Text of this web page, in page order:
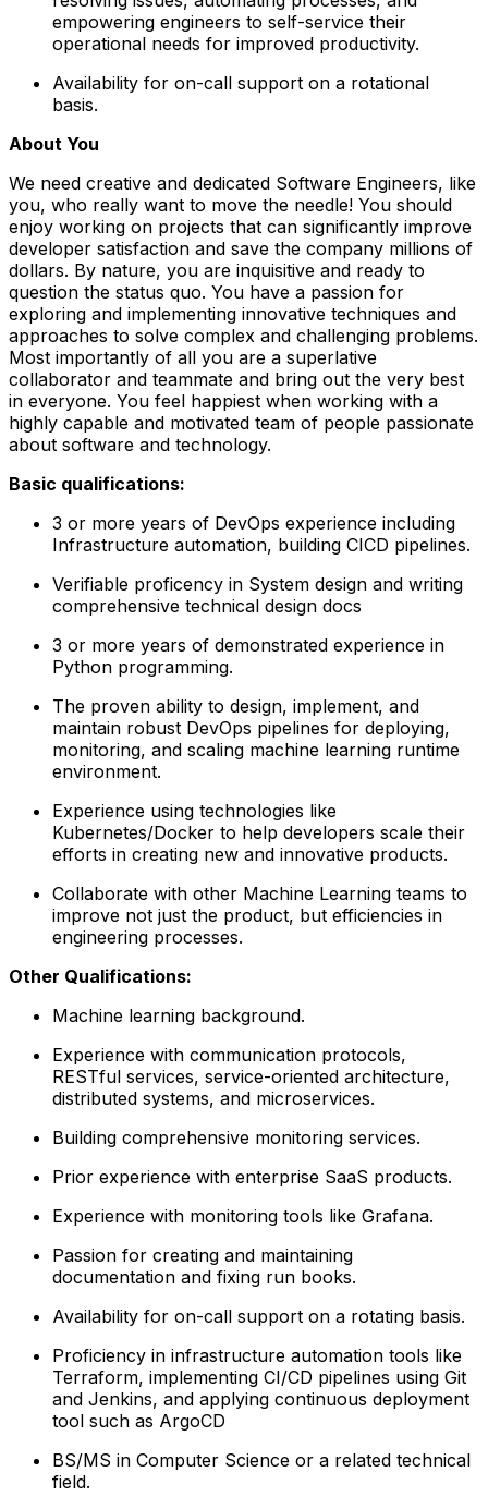
empowering engineers to self-service their
operational needs for improved productivity.
Availability for on-call support on a rotational
basis.
About You
We need creative and dedicated Software Engineers, like
you, who really want to move the needle! You should
enjoy working on projects that can significantly improve
developer satisfaction and save the company millions of
dollars. By nature, you are inquisitive and ready to
question the status quo. You have a passion for
exploring and implementing innovative techniques and
approaches to solve complex and challenging problems.
Most importantly of all you are a superlative
collaborator and teammate and bring out the very best
in everyone. You feel happiest when working with a
highly capable and motivated team of people passionate
about software and technology.
Basic qualifications:
3 or more years of DevOps experience including
Infrastructure automation, building CICD pipelines.
Verifiable proficency in System design and writing
comprehensive technical design docs
3 or more years of demonstrated experience in
Python programming.
The proven ability to design, implement, and
maintain robust DevOps pipelines for deploying,
monitoring, and scaling machine learning runtime
environment.
Experience using technologies like
Kubernetes/Docker to help developers scale their
efforts in creating new and innovative products.
Collaborate with other Machine Learning teams to
improve not just the product, but efficiencies in
engineering processes.
Other Qualifications:
Machine learning background.
Experience with communication protocols,
RESTful services, service-oriented architecture,
distributed systems, and microservices.
Building comprehensive monitoring services.
Prior experience with enterprise SaaS products.
Experience with monitoring tools like Grafana.
Passion for creating and maintaining
documentation and fixing run books.
Availability for on-call support on a rotating basis.
Proficiency in infrastructure automation tools like
Terraform, implementing CI/CD pipelines using Git
and Jenkins, and applying continuous deployment
tool such as ArgoCD
BS/MS in Computer Science or a related technical
field.